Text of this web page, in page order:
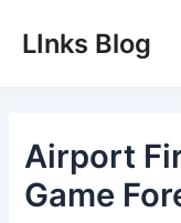
LInks Blog
Airport
Game